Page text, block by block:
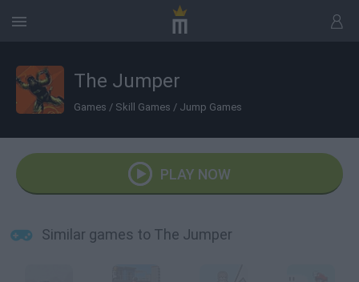
The Jumper
Games / Skill Games / Jump Games
PLAY NOW
Similar games to The Jumper